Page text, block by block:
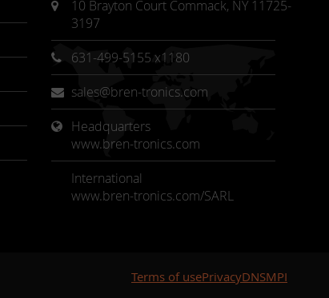
10 Brayton Court Commack, NY 11725-
3197
631-499-5155 x1180
sales@bren-tronics.com
Headquarters
www.bren-tronics.com
International
www.bren-tronics.com/SARL
Terms of usePrivacyDNSMPI